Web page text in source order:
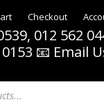
Checkout
012 562
0153 📧 Email